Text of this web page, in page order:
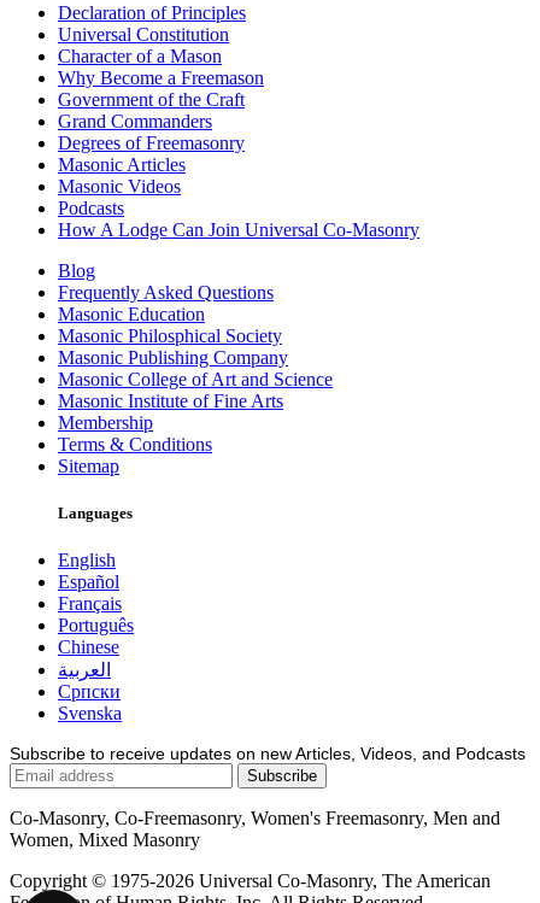
Declaration of Principles
Universal Constitution
Character of a Mason
Why Become a Freemason
Government of the Craft
Grand Commanders
Degrees of Freemasonry
Masonic Articles
Masonic Videos
Podcasts
How A Lodge Can Join Universal Co-Masonry
Blog
Frequently Asked Questions
Masonic Education
Masonic Philosphical Society
Masonic Publishing Company
Masonic College of Art and Science
Masonic Institute of Fine Arts
Membership
Terms & Conditions
Sitemap
Languages
English
Español
Français
Português
Chinese
العربية
Српски
Svenska
Subscribe to receive updates on new Articles, Videos, and Podcasts
Co-Masonry, Co-Freemasonry, Women's Freemasonry, Men and
Women, Mixed Masonry
Copyright © 1975-2026 Universal Co-Masonry, The American